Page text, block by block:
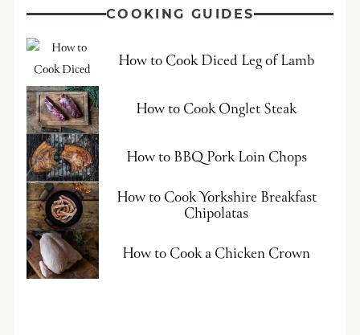
COOKING GUIDES
How to Cook Diced Leg of Lamb
How to Cook Onglet Steak
How to BBQ Pork Loin Chops
How to Cook Yorkshire Breakfast
Chipolatas
How to Cook a Chicken Crown